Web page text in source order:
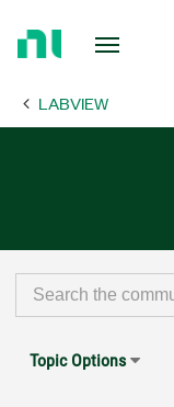
Page LABVIEW
Topic Options